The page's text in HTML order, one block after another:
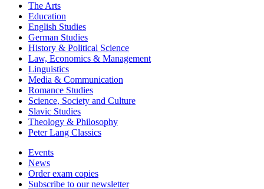
The Arts
Education
English Studies
German Studies
History & Political Science
Law, Economics & Management
Linguistics
Media & Communication
Romance Studies
Science, Society and Culture
Slavic Studies
Theology & Philosophy
Peter Lang Classics
Events
News
Order exam copies
Subscribe to our newsletter